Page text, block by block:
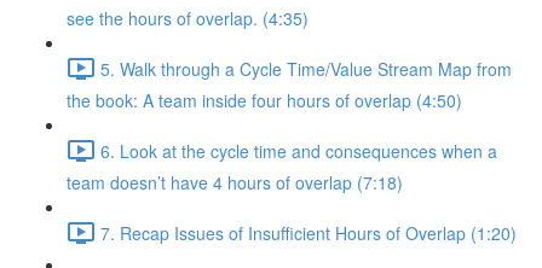
see the hours of overlap. (4:35)
5. Walk through a Cycle Time/Value Stream Map from
the book: A team inside four hours of overlap (4:50)
6. Look at the cycle time and consequences when a
team doesn’t have 4 hours of overlap (7:18)
7. Recap Issues of Insufficient Hours of Overlap (1:20)